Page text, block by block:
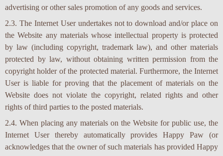
advertising or other sales promotion of any goods and services.
2.3. The Internet User undertakes not to download and/or place on
the Website any materials whose intellectual property is protected
by law (including copyright, trademark law), and other materials
protected by law, without obtaining written permission from the
copyright holder of the protected material. Furthermore, the Internet
User is liable for proving that the placement of materials on the
Website does not violate the copyright, related rights and other
rights of third parties to the posted materials.
2.4. When placing any materials on the Website for public use, the
Internet User thereby automatically provides Happy Paw (or
acknowledges that the owner of such materials has provided Happy